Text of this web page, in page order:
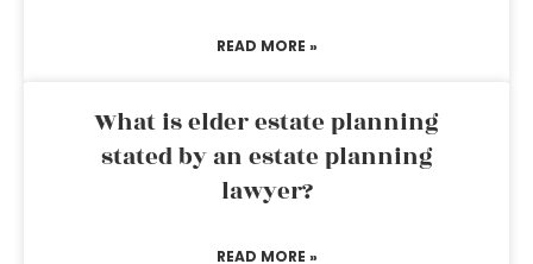
READ MORE »
What is elder estate planning
stated by an estate planning
lawyer?
READ MORE »